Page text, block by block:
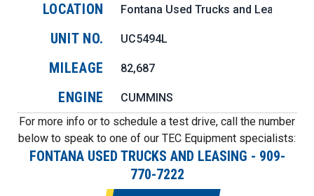
LOCATION Fontana Used Trucks and Leasing
UNIT NO. UC5494L
MILEAGE 82,687
ENGINE
CUMMINS
For more info or to schedule a test drive, call the number
below to speak to one of our TEC Equipment specialists:
FONTANA USED TRUCKS AND LEASING - 909-
770-7222